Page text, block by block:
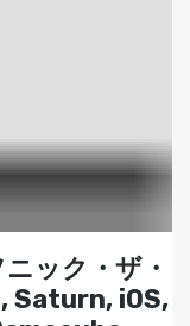
ック・ザ・
Saturn, iOS,